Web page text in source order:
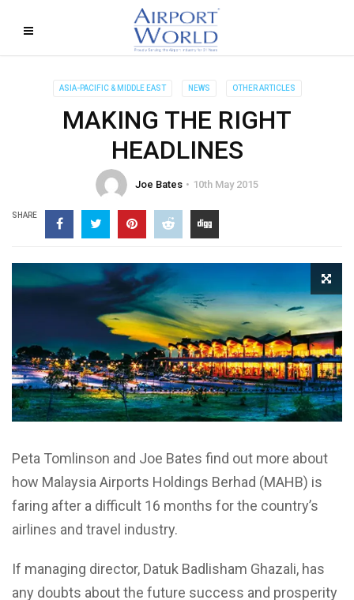
ASIA-PACIFIC & MIDDLE EAST NEWS OTHER ARTICLES
MAKING THE RIGHT
HEADLINES
Joe Bates 10th May 2015
SHARE
Peta Tomlinson and Joe Bates find out more about
how Malaysia Airports Holdings Berhad (MAHB) is
faring after a difficult 16 months for the country’s
airlines and travel industry.
If managing director, Datuk Badlisham Ghazali, has
any doubts about the future success and prosperity